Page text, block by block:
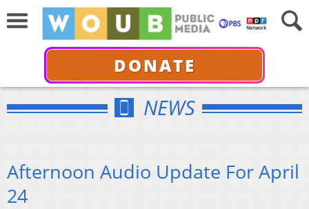
DONATE
NEWS
Afternoon Audio Update For April
24